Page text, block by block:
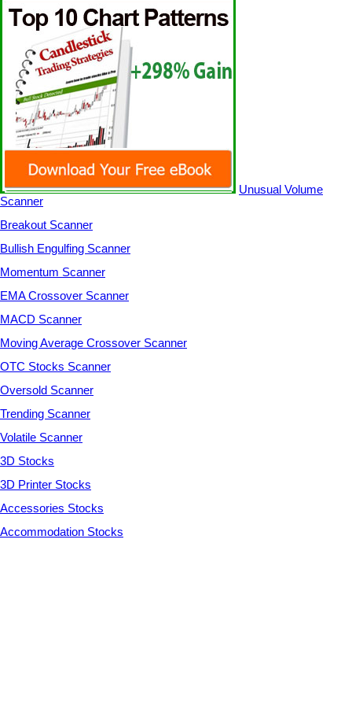
Unusual Volume
Scanner
Breakout Scanner
Bullish Engulfing Scanner
Momentum Scanner
EMA Crossover Scanner
MACD Scanner
Moving Average Crossover Scanner
OTC Stocks Scanner
Oversold Scanner
Trending Scanner
Volatile Scanner
3D Stocks
3D Printer Stocks
Accessories Stocks
Accommodation Stocks